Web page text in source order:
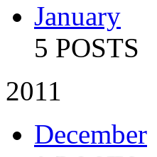
January
5 POSTS
2011
December